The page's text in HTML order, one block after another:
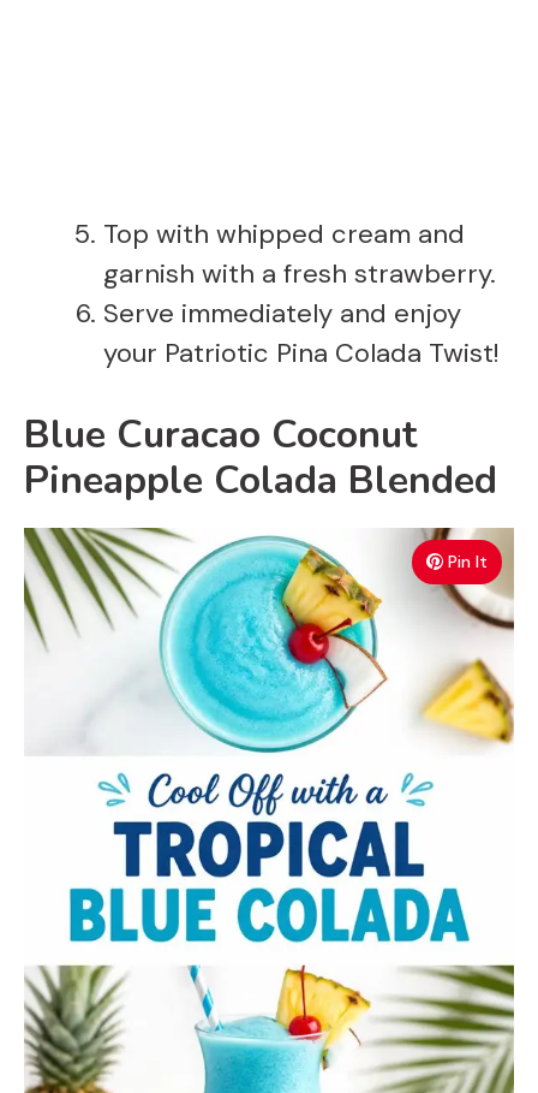
Top with whipped cream and
garnish with a fresh strawberry.
Serve immediately and enjoy
your Patriotic Pina Colada Twist!
Blue Curacao Coconut
Pineapple Colada Blended
Pin It